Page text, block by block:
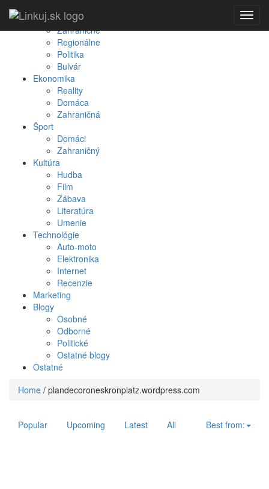
Domáce
Zahraničné
Regionálne
Politika
Bulvár
Ekonomika
Reality
Domáca
Zahraničná
Šport
Domáci
Zahraničný
Kultúra
Hudba
Film
Zábava
Literatúra
Umenie
Technológie
Auto-moto
Elektronika
Internet
Recenzie
Marketing
Blogy
Osobné
Odborné
Politické
Ostatné blogy
Ostatné
Home / plandecoroneskronplatz.wordpress.com
Popular Upcoming Latest All Best from: